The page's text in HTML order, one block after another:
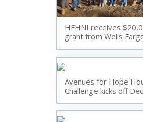
HFHNI receives
grant from Wells
Avenues for Hope
Challenge kicks off